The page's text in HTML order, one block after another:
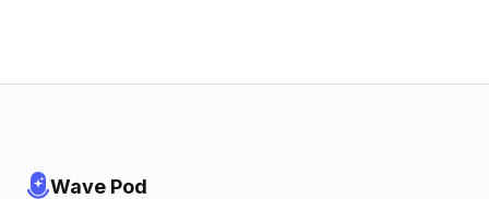
Wave Pod